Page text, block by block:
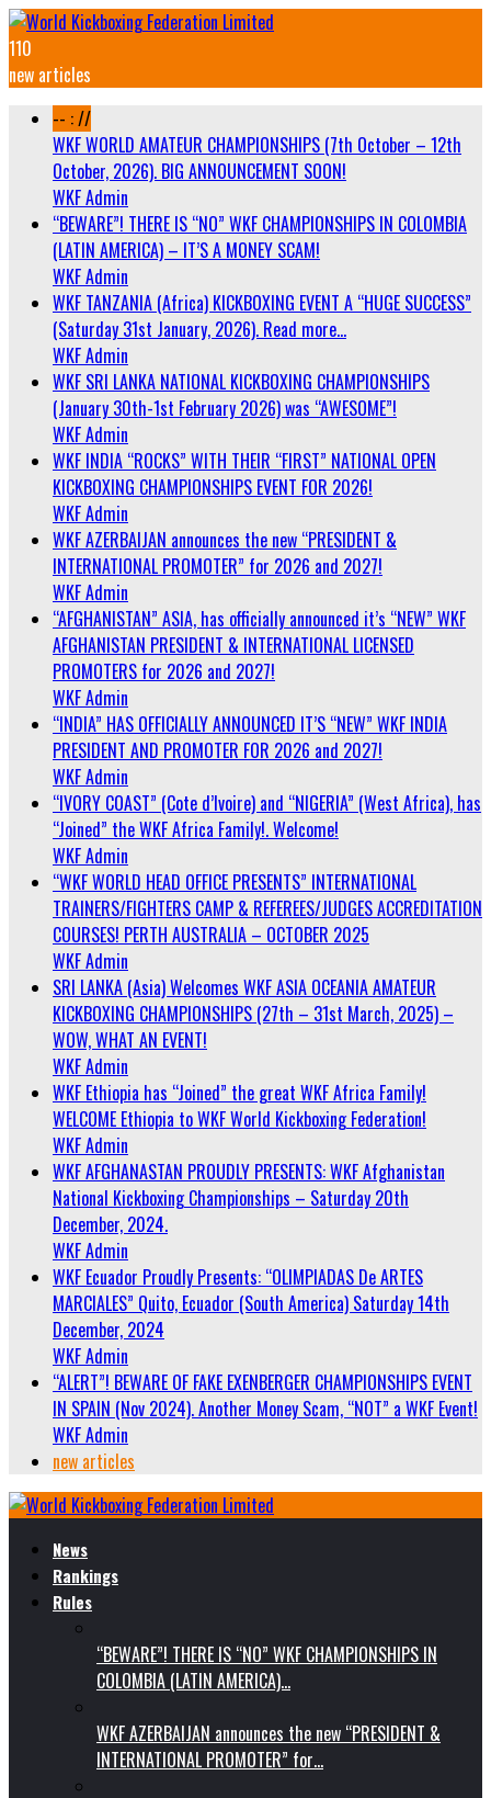
110
new articles
-- : //
WKF WORLD AMATEUR CHAMPIONSHIPS (7th October – 12th
October, 2026). BIG ANNOUNCEMENT SOON!
WKF Admin
“BEWARE”! THERE IS “NO” WKF CHAMPIONSHIPS IN COLOMBIA
(LATIN AMERICA) – IT’S A MONEY SCAM!
WKF Admin
WKF TANZANIA (Africa) KICKBOXING EVENT A “HUGE SUCCESS”
(Saturday 31st January, 2026). Read more…
WKF Admin
WKF SRI LANKA NATIONAL KICKBOXING CHAMPIONSHIPS
(January 30th-1st February 2026) was “AWESOME”!
WKF Admin
WKF INDIA “ROCKS” WITH THEIR “FIRST” NATIONAL OPEN
KICKBOXING CHAMPIONSHIPS EVENT FOR 2026!
WKF Admin
WKF AZERBAIJAN announces the new “PRESIDENT &
INTERNATIONAL PROMOTER” for 2026 and 2027!
WKF Admin
“AFGHANISTAN” ASIA, has officially announced it’s “NEW” WKF
AFGHANISTAN PRESIDENT & INTERNATIONAL LICENSED
PROMOTERS for 2026 and 2027!
WKF Admin
“INDIA” HAS OFFICIALLY ANNOUNCED IT’S “NEW” WKF INDIA
PRESIDENT AND PROMOTER FOR 2026 and 2027!
WKF Admin
“IVORY COAST” (Cote d’Ivoire) and “NIGERIA” (West Africa), has
“Joined” the WKF Africa Family!. Welcome!
WKF Admin
“WKF WORLD HEAD OFFICE PRESENTS” INTERNATIONAL
TRAINERS/FIGHTERS CAMP & REFEREES/JUDGES ACCREDITATION
COURSES! PERTH AUSTRALIA – OCTOBER 2025
WKF Admin
SRI LANKA (Asia) Welcomes WKF ASIA OCEANIA AMATEUR
KICKBOXING CHAMPIONSHIPS (27th – 31st March, 2025) –
WOW, WHAT AN EVENT!
WKF Admin
WKF Ethiopia has “Joined” the great WKF Africa Family!
WELCOME Ethiopia to WKF World Kickboxing Federation!
WKF Admin
WKF AFGHANASTAN PROUDLY PRESENTS: WKF Afghanistan
National Kickboxing Championships – Saturday 20th
December, 2024.
WKF Admin
WKF Ecuador Proudly Presents: “OLIMPIADAS De ARTES
MARCIALES” Quito, Ecuador (South America) Saturday 14th
December, 2024
WKF Admin
“ALERT”! BEWARE OF FAKE EXENBERGER CHAMPIONSHIPS EVENT
IN SPAIN (Nov 2024). Another Money Scam, “NOT” a WKF Event!
WKF Admin
new articles
News
Rankings
Rules
“BEWARE”! THERE IS “NO” WKF CHAMPIONSHIPS IN
COLOMBIA (LATIN AMERICA)…
WKF AZERBAIJAN announces the new “PRESIDENT &
INTERNATIONAL PROMOTER” for…